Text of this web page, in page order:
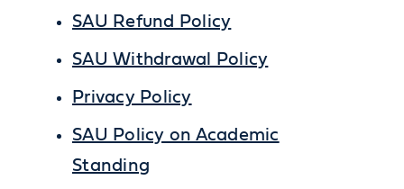
SAU Refund Policy
SAU Withdrawal Policy
Privacy Policy
SAU Policy on Academic
Standing